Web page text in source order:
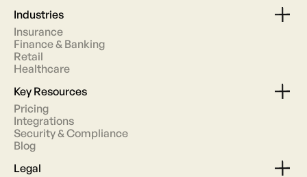
Industries
Insurance
Finance & Banking
Retail
Healthcare
Key Resources
Pricing
Integrations
Security & Compliance
Blog
Legal